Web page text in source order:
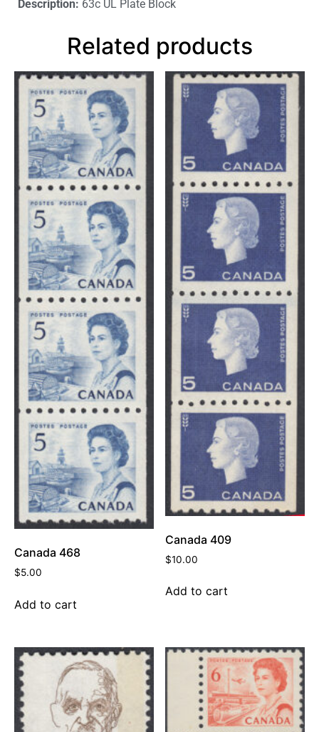
Description: 63c UL Plate Block
Related products
Canada 468
$5.00
Add to cart
Canada 409
$10.00
Add to cart